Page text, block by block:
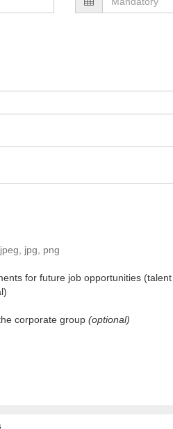
jpg, png
for future job opportunities
corporate group (optional)